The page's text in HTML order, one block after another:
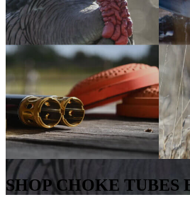
SHOP CHOKE TUBES